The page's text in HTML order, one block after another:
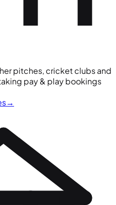
pitches, cricket clubs and
pay & play bookings
→